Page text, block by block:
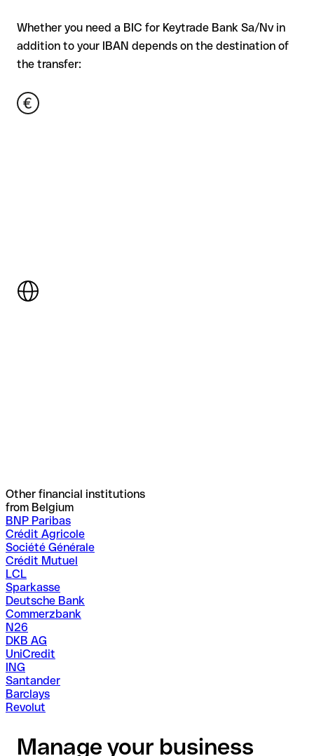
Whether you need a BIC for Keytrade Bank Sa/Nv in
addition to your IBAN depends on the destination of
the transfer:
Other financial institutions
from Belgium
BNP Paribas
Crédit Agricole
Société Générale
Crédit Mutuel
LCL
Sparkasse
Deutsche Bank
Commerzbank
N26
DKB AG
UniCredit
ING
Santander
Barclays
Revolut
Manage your business